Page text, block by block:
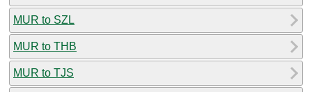
MUR to SZL
MUR to THB
MUR to TJS